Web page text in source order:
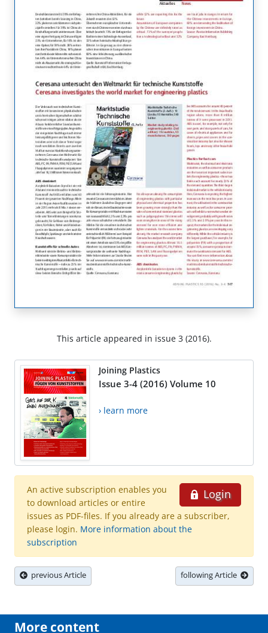
This article appeared in issue 3 (2016).
Joining Plastics
Issue 3-4 (2016) Volume 10
› learn more
Login
An active subscription enables you
to download articles or entire
issues as PDF-files. If you already are a subscriber,
please login. More information about the
subscription
previous Article following Article
More content